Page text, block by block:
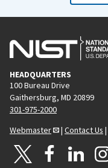
HEADQUARTERS
100 Bureau Drive
Gaithersburg, MD 20899
301-975-2000
Webmaster
| Contact Us |